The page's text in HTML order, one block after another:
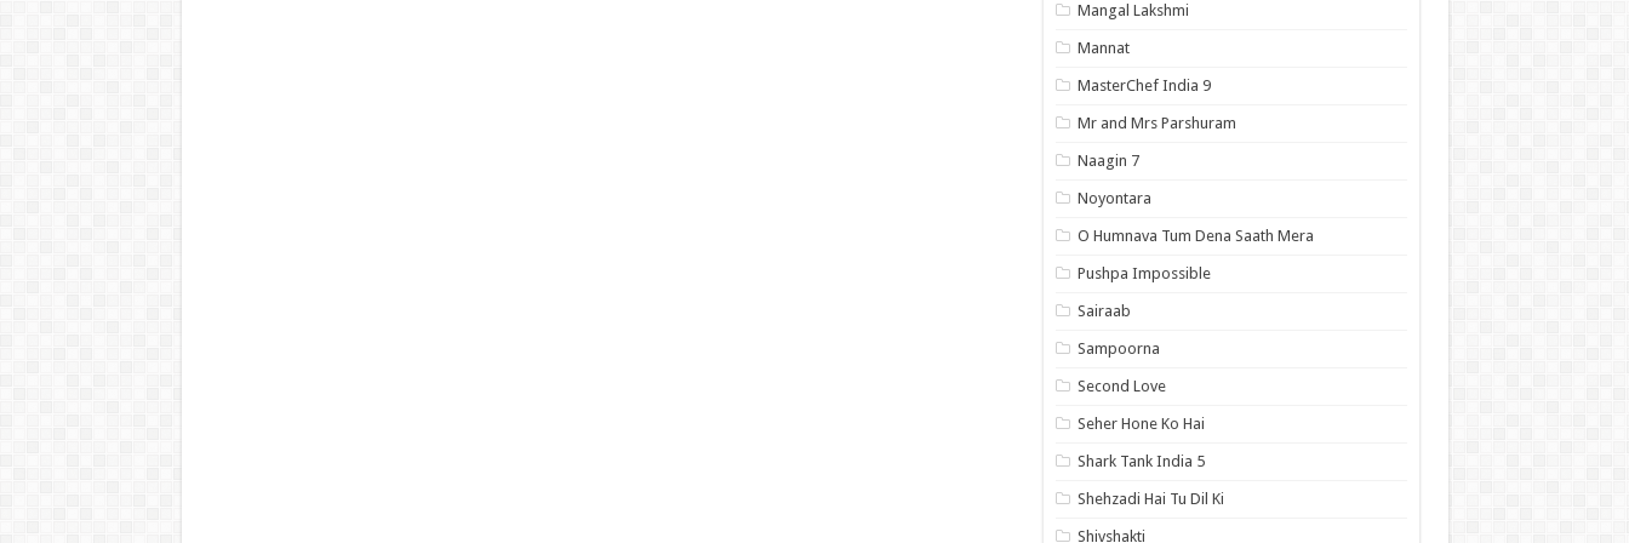
Mangal Lakshmi
Mannat
MasterChef India 9
Mr and Mrs Parshuram
Naagin 7
Noyontara
O Humnava Tum Dena Saath Mera
Pushpa Impossible
Sairaab
Sampoorna
Second Love
Seher Hone Ko Hai
Shark Tank India 5
Shehzadi Hai Tu Dil Ki
Shivshakti